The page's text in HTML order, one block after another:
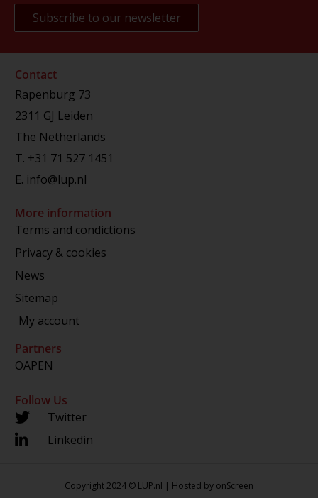
Contact
Rapenburg 73
2311 GJ Leiden
The Netherlands
T. +31 71 527 1451
E. info@lup.nl
More information
Terms and condictions
Privacy & cookies
News
Sitemap
My account
Partners
OAPEN
Follow Us
Twitter
Linkedin
Copyright 2024 © LUP.nl | Hosted by onScreen